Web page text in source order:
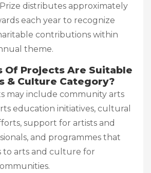
distributes approximately
each year to recognize
contributions within
theme.
Of Projects Are Suitable
& Culture Category?
may include community arts
education initiatives, cultural
support for artists and
and programmes that
to arts and culture for